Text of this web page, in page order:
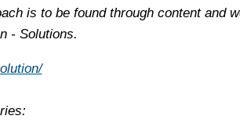
is to be found through content and
- Solutions.